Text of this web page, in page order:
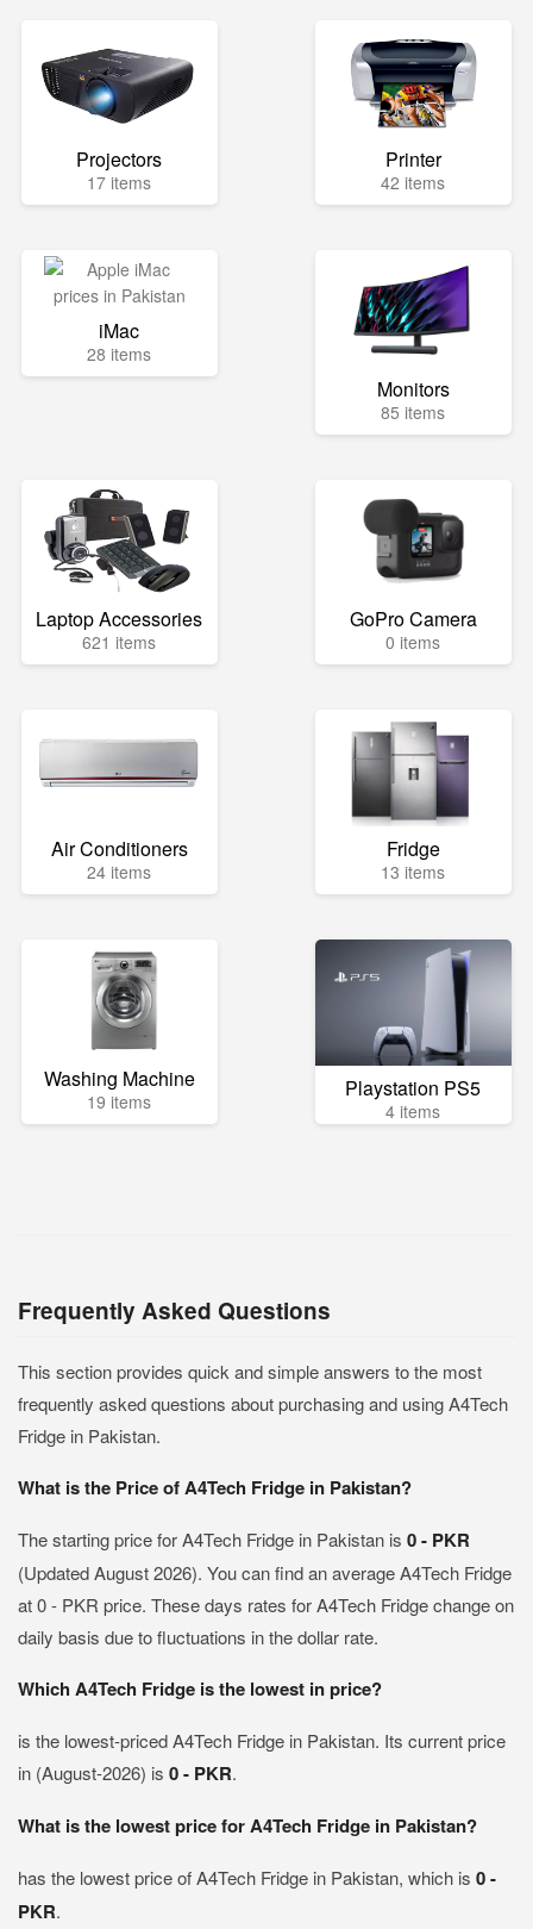
Projectors
17 items
Printer
42 items
iMac
28 items
Monitors
85 items
Laptop Accessories
621 items
GoPro Camera
0 items
Air Conditioners
24 items
Fridge
13 items
Washing Machine
19 items Playstation PS5
4 items
Frequently Asked Questions
This section provides quick and simple answers to the most
frequently asked questions about purchasing and using A4Tech
Fridge in Pakistan.
What is the Price of A4Tech Fridge in Pakistan?
The starting price for A4Tech Fridge in Pakistan is 0 - PKR
(Updated August 2026). You can find an average A4Tech Fridge
at 0 - PKR price. These days rates for A4Tech Fridge change on
daily basis due to fluctuations in the dollar rate.
Which A4Tech Fridge is the lowest in price?
is the lowest-priced A4Tech Fridge in Pakistan. Its current price
in (August-2026) is 0 - PKR.
What is the lowest price for A4Tech Fridge in Pakistan?
has the lowest price of A4Tech Fridge in Pakistan, which is 0 -
PKR.